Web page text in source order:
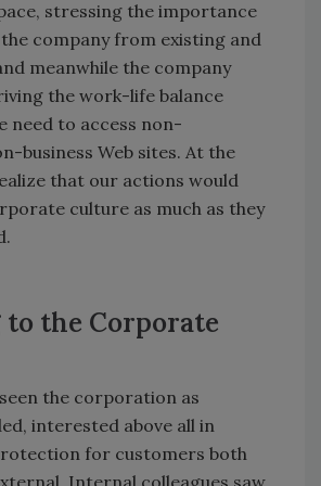
stressing the importance
company from existing and
meanwhile the company
the work-life balance
need to access non-
business Web sites. At the
that our actions would
culture as much as they
the Corporate
the corporation as
interested above all in
for customers both
Internal colleagues saw